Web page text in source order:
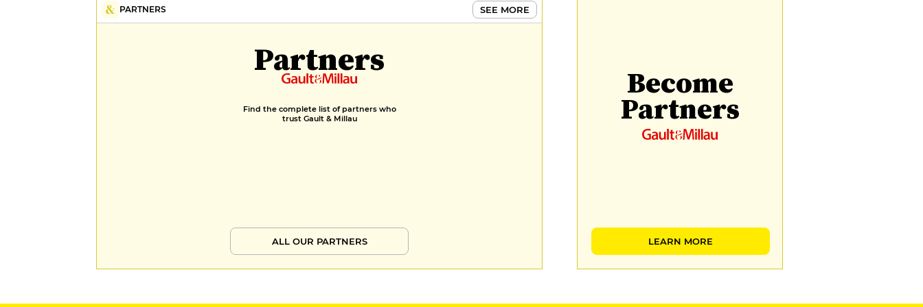
PARTNERS SEE MORE
Partners
Find the complete list of partners who
trust Gault & Millau
ALL OUR PARTNERS
Become
Partners
LEARN MORE